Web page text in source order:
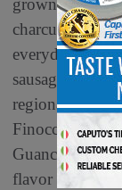
grown 7.7%
charcuterie a
everyday
sausages and
regional Italian
Finocchiona,
Guanciale and
flavor fusions